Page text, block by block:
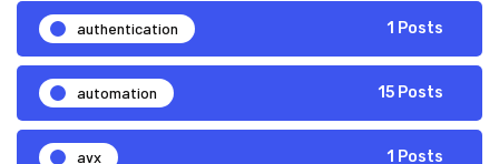
authentication 1 Posts
automation 15 Posts
avx 1 Posts